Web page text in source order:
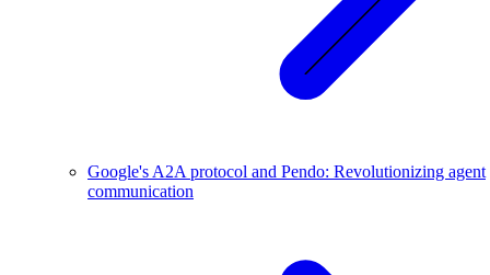
Google's A2A protocol and Pendo: Revolutionizing agent
communication